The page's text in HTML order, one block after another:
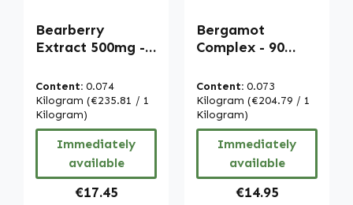
Bearberry
Extract 500mg -
Capsules - Easy
to Swallow - High
Strength & Vegan
| Warnke
Vitalstoffe
Content: 0.074
Kilogram (€235.81 / 1
Kilogram)
Immediately
available
Regular price:
€17.45
Bergamot
Complex - 90
Choline - for
Normal Liver
Function and Fat
Metabolism |
Warnke
Vitalstoffe
Content: 0.073
Kilogram (€204.79 / 1
Kilogram)
Immediately
available
Regular price:
€14.95